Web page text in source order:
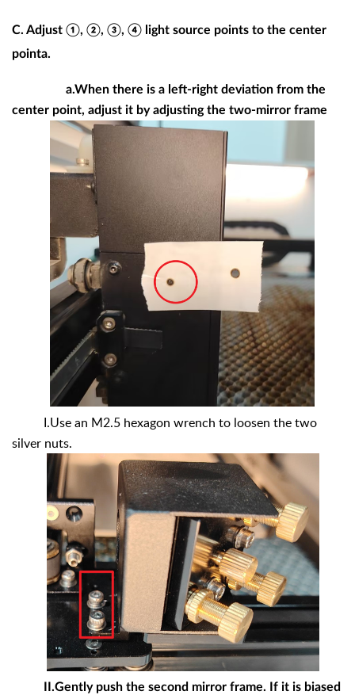
C. Adjust ①, ②, ③, ④ light source points to the center
pointa.
a.When there is a left-right deviation from the
center point, adjust it by adjusting the two-mirror frame
I.Use an M2.5 hexagon wrench to loosen the two
silver nuts.
II.Gently push the second mirror frame. If it is biased